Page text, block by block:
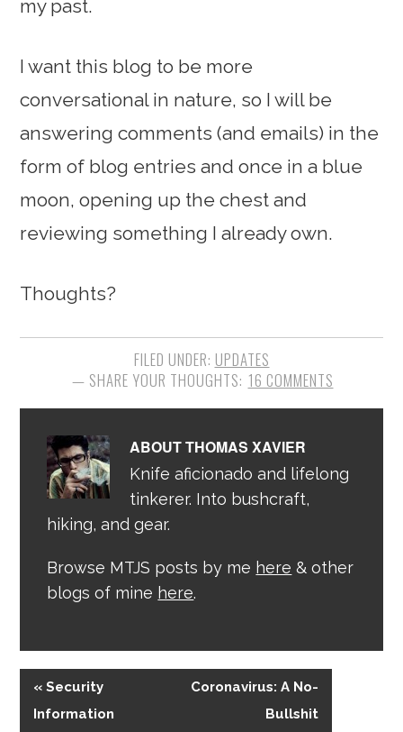
my past.
I want this blog to be more
conversational in nature, so I will be
answering comments (and emails) in the
form of blog entries and once in a blue
moon, opening up the chest and
reviewing something I already own.
Thoughts?
FILED UNDER: UPDATES
16 COMMENTS
ABOUTTHOMAS XAVIER
Knife aficionado and lifelong
tinkerer. Into bushcraft,
hiking, and gear.
Browse MTJS posts by me here & other
blogs of mine here.
« Security
Information
Coronavirus: A No-
Bullshit